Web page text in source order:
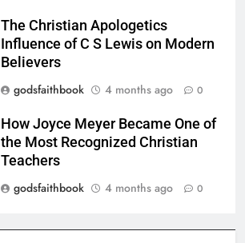
The Christian Apologetics
Influence of C S Lewis on Modern
Believers
godsfaithbook
4 months ago 0
How Joyce Meyer Became One of
the Most Recognized Christian
Teachers
godsfaithbook
4 months ago 0